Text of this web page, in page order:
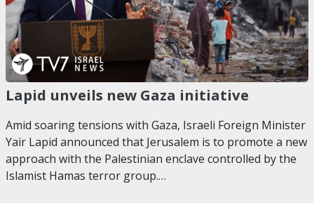
Lapid unveils new Gaza initiative
Amid soaring tensions with Gaza, Israeli Foreign Minister
Yair Lapid announced that Jerusalem is to promote a new
approach with the Palestinian enclave controlled by the
Islamist Hamas terror group.…